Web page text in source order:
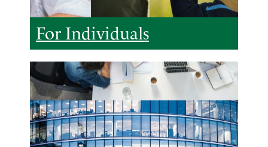
For Individuals